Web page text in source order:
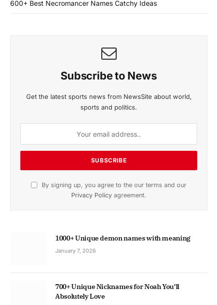
600+ Best Necromancer Names Catchy Ideas
Subscribe to News
Get the latest sports news from NewsSite about world,
sports and politics.
By signing up, you agree to the our terms and our
Privacy Policy agreement.
1000+ Unique demon names with meaning
January 7, 2026
700+ Unique Nicknames for Noah You’ll
Absolutely Love